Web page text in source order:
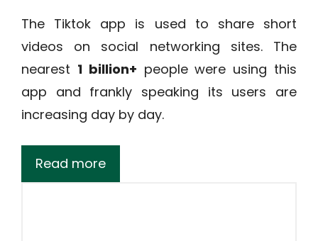
The Tiktok app is used to share short
videos on social networking sites. The
nearest 1 billion+ people were using this
app and frankly speaking its users are
increasing day by day.
Read more